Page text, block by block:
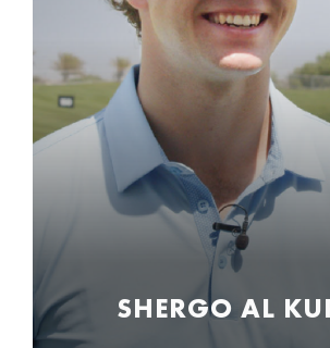
SHERGO AL